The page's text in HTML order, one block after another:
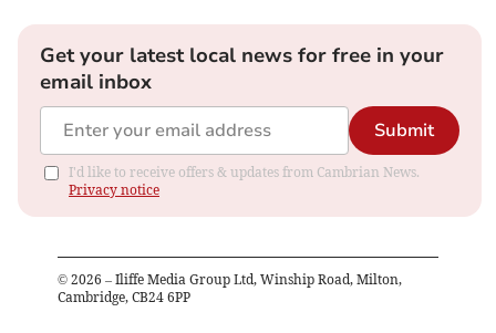
Get your latest local news for free in your
email inbox
Submit
I'd like to receive offers & updates from Cambrian News.
Privacy notice
© 2026 – Iliffe Media Group Ltd, Winship Road, Milton,
Cambridge, CB24 6PP